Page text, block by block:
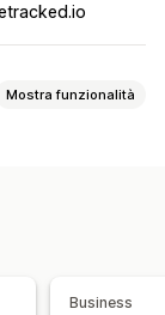
Mostra funzionalità
Business